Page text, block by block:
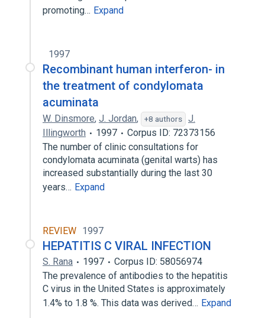
promoting… Expand
1997
Recombinant human interferon- in
the treatment of condylomata
acuminata
W. Dinsmore, J. Jordan, +8 authors
J.
Illingworth
1997
Corpus ID: 72373156
The number of clinic consultations for
condylomata acuminata (genital warts) has
increased substantially during the last 30
years… Expand
REVIEW 1997
HEPATITIS C VIRAL INFECTION
S. Rana 1997
Corpus ID: 58056974
The prevalence of antibodies to the hepatitis
C virus in the United States is approximately
1.4% to 1.8 %. This data was derived… Expand